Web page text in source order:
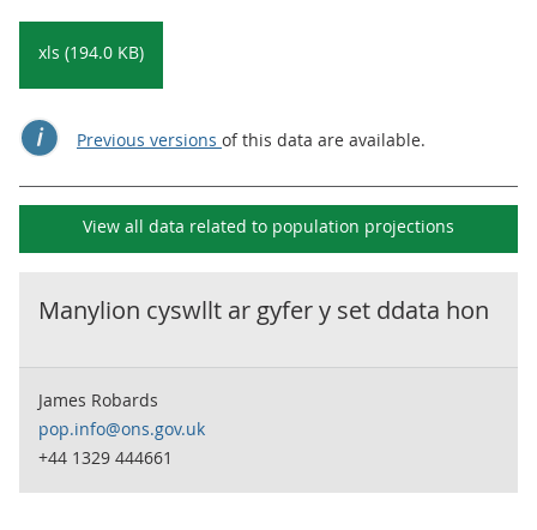
xls (194.0 KB)
Previous versions of this data are available.
View all data related to population projections
Manylion cyswllt ar gyfer y set ddata hon
James Robards
pop.info@ons.gov.uk
+44 1329 444661